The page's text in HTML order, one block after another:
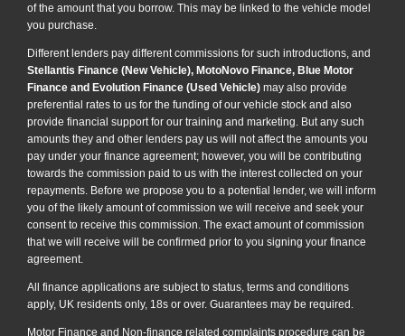
of the amount that you borrow. This may be linked to the vehicle model
you purchase.
Different lenders pay different commissions for such introductions, and
Stellantis Finance (New Vehicle), MotoNovo Finance, Blue Motor
Finance and Evolution Finance (Used Vehicle) may also provide
preferential rates to us for the funding of our vehicle stock and also
provide financial support for our training and marketing. But any such
amounts they and other lenders pay us will not affect the amounts you
pay under your finance agreement; however, you will be contributing
towards the commission paid to us with the interest collected on your
repayments. Before we propose you to a potential lender, we will inform
you of the likely amount of commission we will receive and seek your
consent to receive this commission. The exact amount of commission
that we will receive will be confirmed prior to you signing your finance
agreement.
All finance applications are subject to status, terms and conditions
apply, UK residents only, 18s or over. Guarantees may be required.
Motor Finance and Non-finance related complaints procedure can be